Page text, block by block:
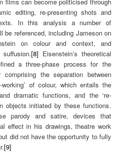
editing, re-presenting shots and
In this analysis a number of
be referenced, including Jameson on
on colour and context, and
[8] Eisenstein’s theoretical
a three-phase process for the
the separation between
of colour, which entails the
dramatic functions, and the ‘re-
objects initiated by these functions.
parody and satire, devices that
effect in his drawings, theatre work
did not have the opportunity to fully
[9]